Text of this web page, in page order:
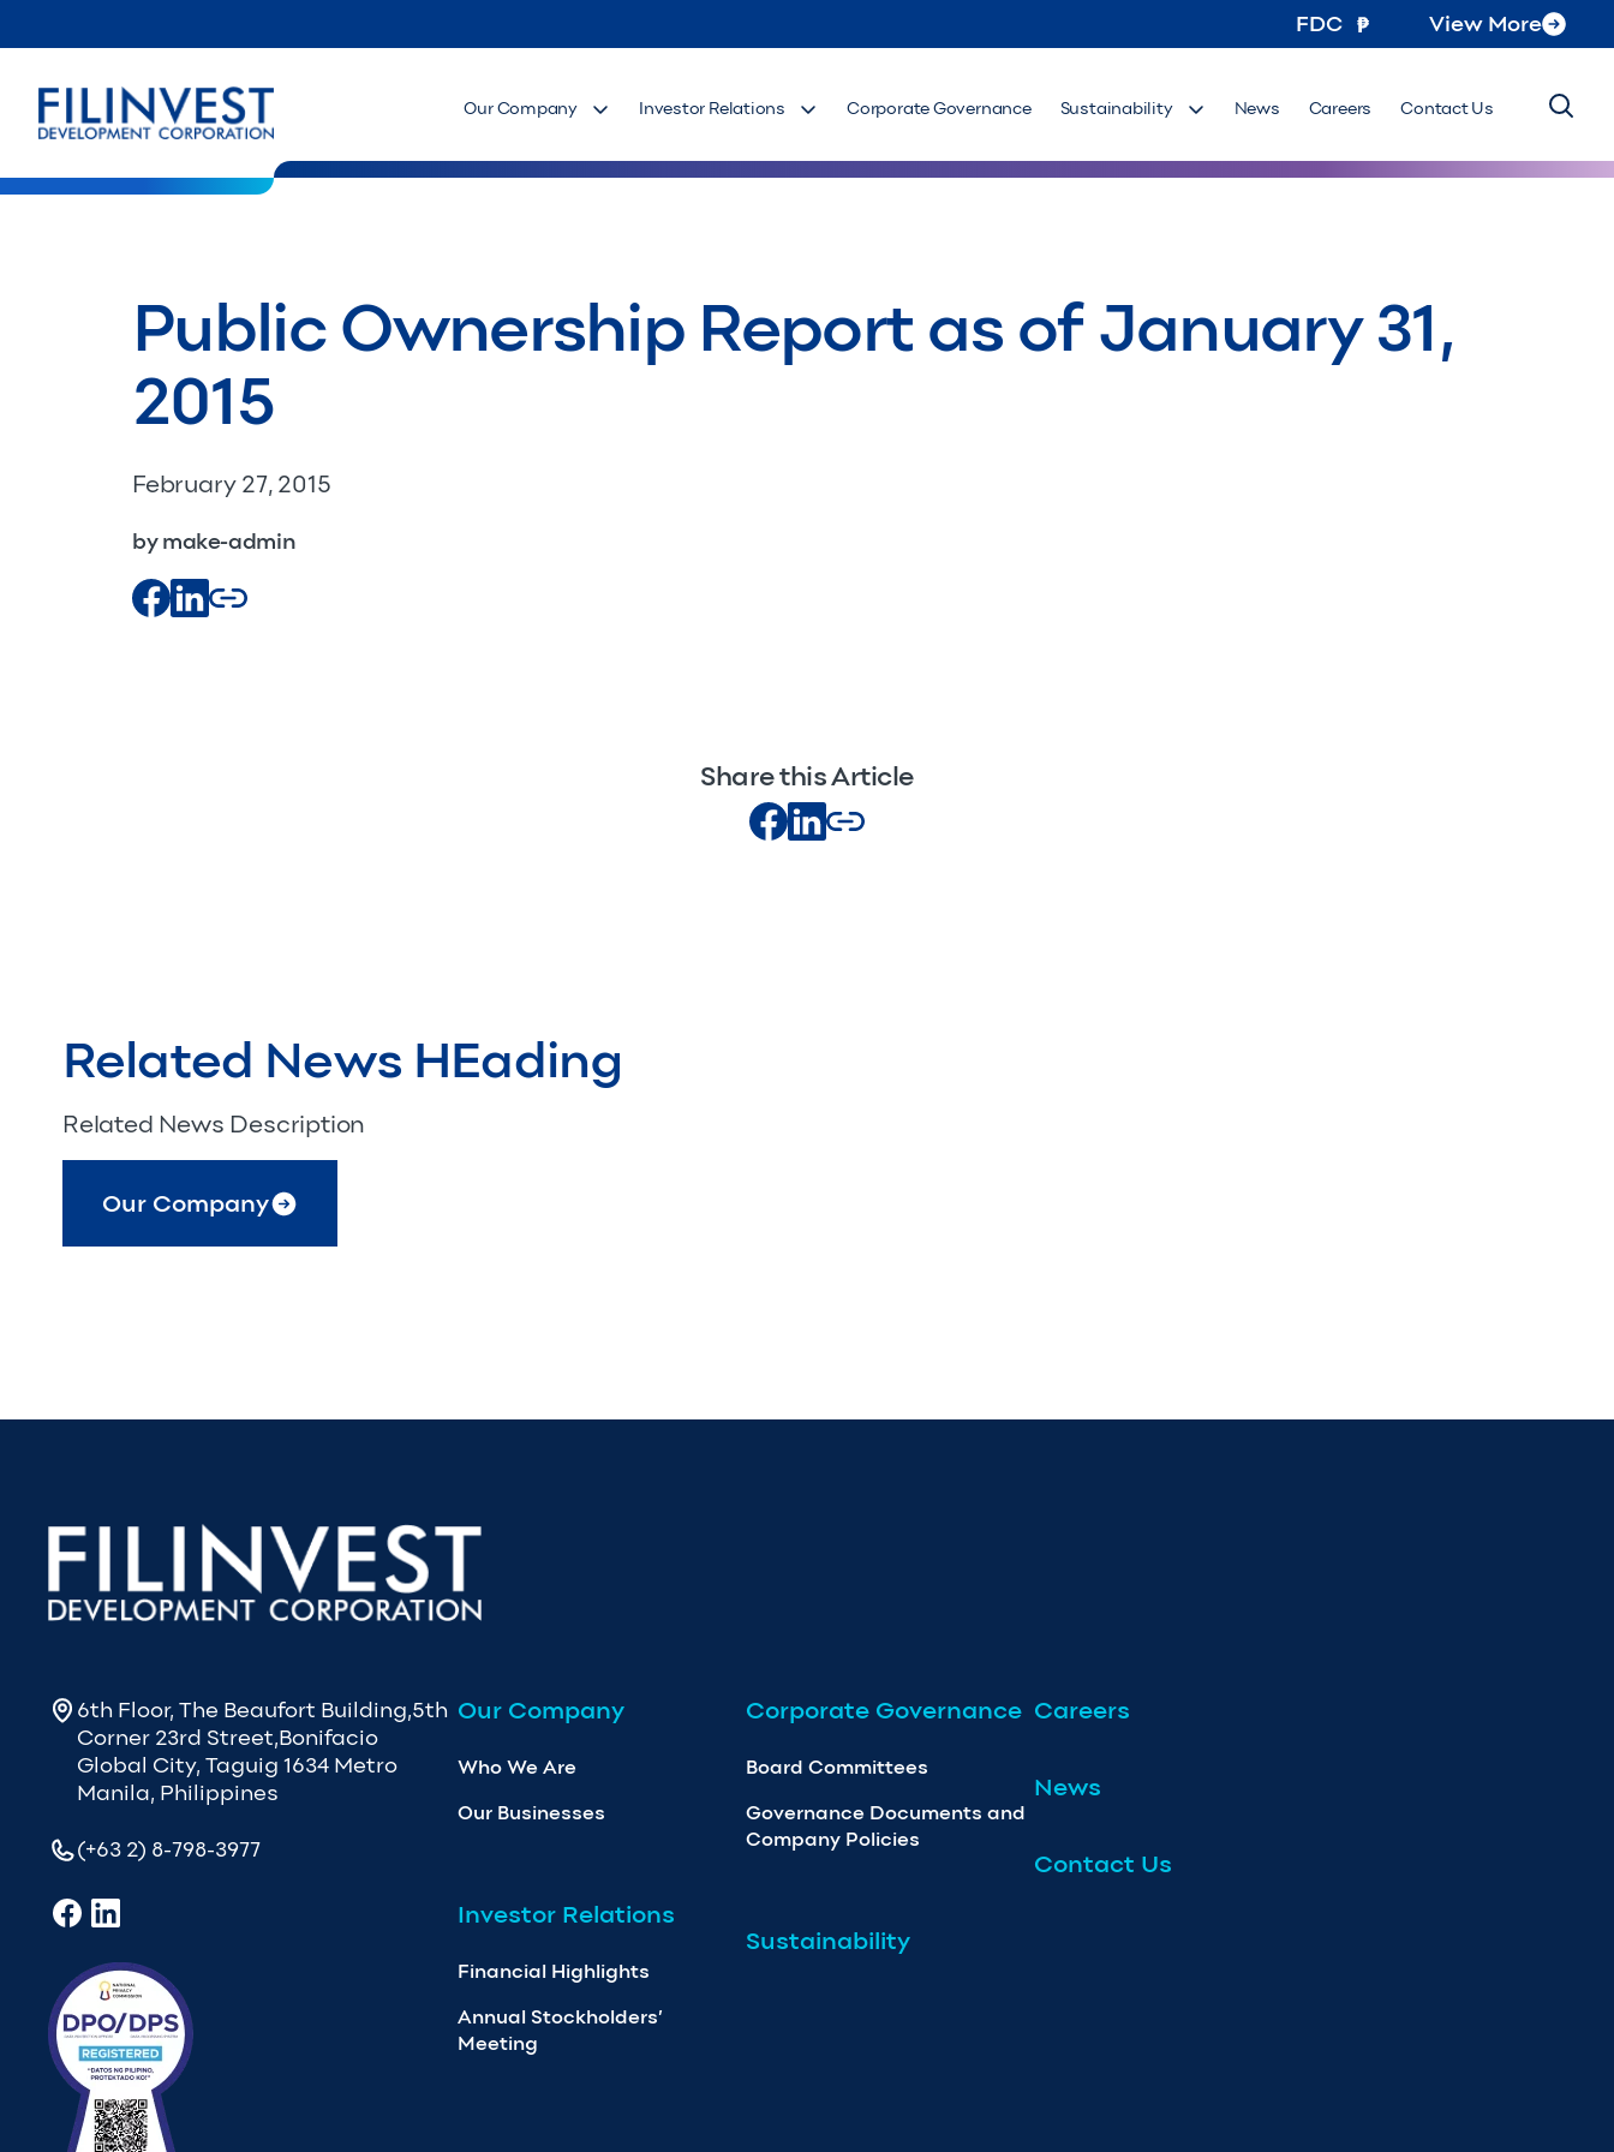
FDC View More
Our Company Investor Relations Corporate Governance Sustainability News Careers Contact Us
Public Ownership Report as of January 31,
2015
February 27, 2015
by make-admin
Share this Article
Related News HEading
Related News Description
Our Company
6th Floor, The Beaufort Building,5th
Corner 23rd Street,Bonifacio
Global City, Taguig 1634 Metro
Manila, Philippines
(+63 2) 8-798-3977
Our Company
Who We Are
Our Businesses
Investor Relations
Financial Highlights
Annual Stockholders’
Meeting
Corporate Governance
Board Committees
Governance Documents and
Company Policies
Sustainability
Careers
News
Contact Us